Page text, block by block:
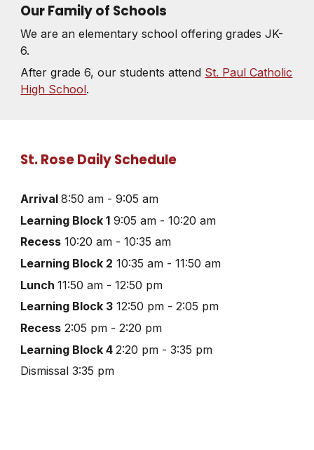
Our Family of Schools
We are an elementary school offering grades JK-
6.
After grade 6, our students attend St. Paul Catholic
High School.
St. Rose Daily Schedule
Arrival8:50 am - 9:05 am
Learning Block 1 9:05 am - 10:20 am
Recess 10:20 am - 10:35 am
Learning Block 2 10:35 am - 11:50 am
Lunch11:50 am - 12:50 pm
Learning Block 3 12:50 pm - 2:05 pm
Recess 2:05 pm - 2:20 pm
Learning Block 42:20 pm - 3:35 pm
Dismissal 3:35 pm